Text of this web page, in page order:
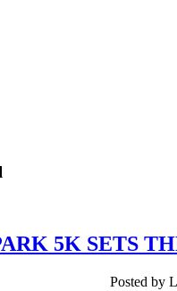
5K SETS
Posted by